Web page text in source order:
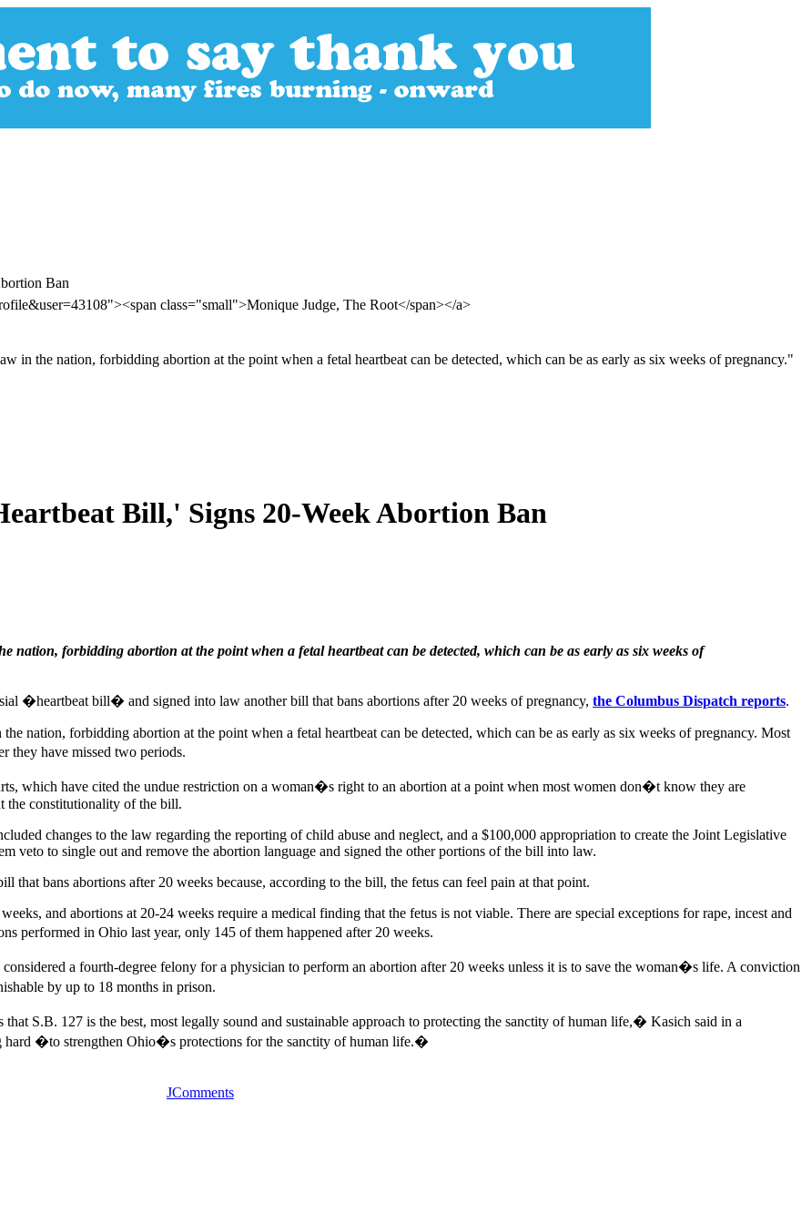
Ban
class="small">Monique Judge, The Root</span></a>
in the nation, forbidding abortion at the point when a fetal heartbeat can be detected, which can be as early as six weeks of pregnancy."
Bill,' Signs 20-Week Abortion Ban
nation, forbidding abortion at the point when a fetal heartbeat can be detected, which can be as early as six weeks of
�heartbeat bill� and signed into law another bill that bans abortions after 20 weeks of pregnancy, the Columbus Dispatch reports.
nation, forbidding abortion at the point when a fetal heartbeat can be detected, which can be as early as six weeks of pregnancy. Most
they have missed two periods.
which have cited the undue restriction on a woman�s right to an abortion at a point when most women don�t know they are
the constitutionality of the bill.
changes to the law regarding the reporting of child abuse and neglect, and a $100,000 appropriation to create the Joint Legislative
veto to single out and remove the abortion language and signed the other portions of the bill into law.
that bans abortions after 20 weeks because, according to the bill, the fetus can feel pain at that point.
and abortions at 20-24 weeks require a medical finding that the fetus is not viable. There are special exceptions for rape, incest and
performed in Ohio last year, only 145 of them happened after 20 weeks.
a fourth-degree felony for a physician to perform an abortion after 20 weeks unless it is to save the woman�s life. A conviction
by up to 18 months in prison.
S.B. 127 is the best, most legally sound and sustainable approach to protecting the sanctity of human life,� Kasich said in a
hard �to strengthen Ohio�s protections for the sanctity of human life.�
JComments